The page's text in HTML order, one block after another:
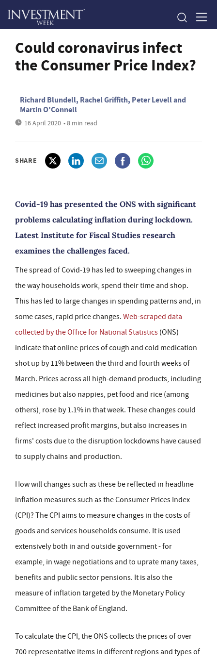
Could coronavirus infect
the Consumer Price Index?
Richard Blundell, Rachel Griffith, Peter Levell and
Martin O'Connell
16 April 2020 • 8 min read
SHARE
Covid-19 has presented the ONS with significant
problems calculating inflation during lockdown.
Latest Institute for Fiscal Studies research
examines the challenges faced.
The spread of Covid-19 has led to sweeping changes in
the way households work, spend their time and shop.
This has led to large changes in spending patterns and, in
some cases, rapid price changes. Web-scraped data
collected by the Office for National Statistics (ONS)
indicate that online prices of cough and cold medication
shot up by 11% between the third and fourth weeks of
March. Prices across all high-demand products, including
medicines but also nappies, pet food and rice (among
others), rose by 1.1% in that week. These changes could
reflect increased profit margins, but also increases in
firms' costs due to the disruption lockdowns have caused
to supply chains and production.
How will changes such as these be reflected in headline
inflation measures such as the Consumer Prices Index
(CPI)? The CPI aims to measure changes in the costs of
goods and services households consume. It is used
extensively both in and outside government - for
example, in wage negotiations and to uprate many taxes,
benefits and public sector pensions. It is also the
measure of inflation targeted by the Monetary Policy
Committee of the Bank of England.
To calculate the CPI, the ONS collects the prices of over
700 representative items in different regions and types of